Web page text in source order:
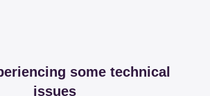
some technical
issues